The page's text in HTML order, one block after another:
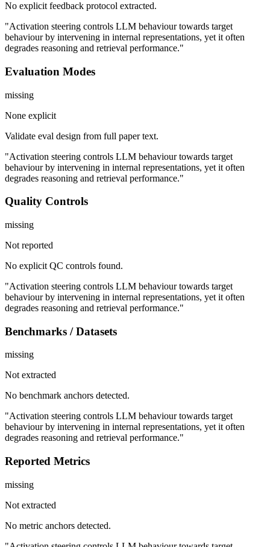
No explicit feedback protocol extracted.
"Activation steering controls LLM behaviour towards target
behaviour by intervening in internal representations, yet it often
degrades reasoning and retrieval performance."
Evaluation Modes
missing
None explicit
Validate eval design from full paper text.
"Activation steering controls LLM behaviour towards target
behaviour by intervening in internal representations, yet it often
degrades reasoning and retrieval performance."
Quality Controls
missing
Not reported
No explicit QC controls found.
"Activation steering controls LLM behaviour towards target
behaviour by intervening in internal representations, yet it often
degrades reasoning and retrieval performance."
Benchmarks / Datasets
missing
Not extracted
No benchmark anchors detected.
"Activation steering controls LLM behaviour towards target
behaviour by intervening in internal representations, yet it often
degrades reasoning and retrieval performance."
Reported Metrics
missing
Not extracted
No metric anchors detected.